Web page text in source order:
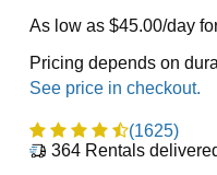
As low as $45.00/day
Pricing depends on
(1625)
364Rentals